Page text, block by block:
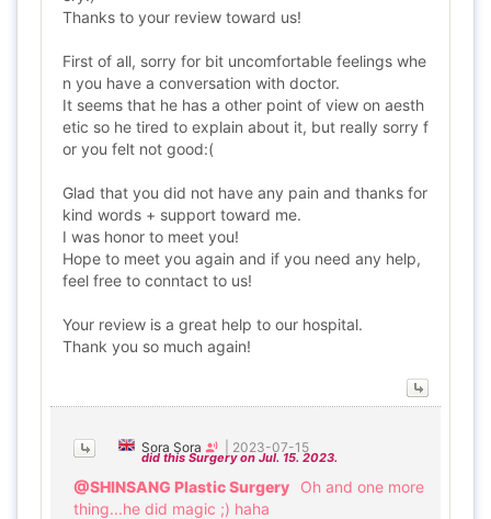
Thanks to your review toward us!
First of all, sorry for bit uncomfortable feelings whe
n you have a conversation with doctor.
It seems that he has a other point of view on aesth
etic so he tired to explain about it, but really sorry f
or you felt not good:(
Glad that you did not have any pain and thanks for
kind words + support toward me.
I was honor to meet you!
Hope to meet you again and if you need any help,
feel free to conntact to us!
Your review is a great help to our hospital.
Thank you so much again!
Sora Sora 2023-07-15
did this Surgery on Jul. 15. 2023.
@SHINSANG Plastic Surgery
Oh and one more
thing...he did magic ;) haha